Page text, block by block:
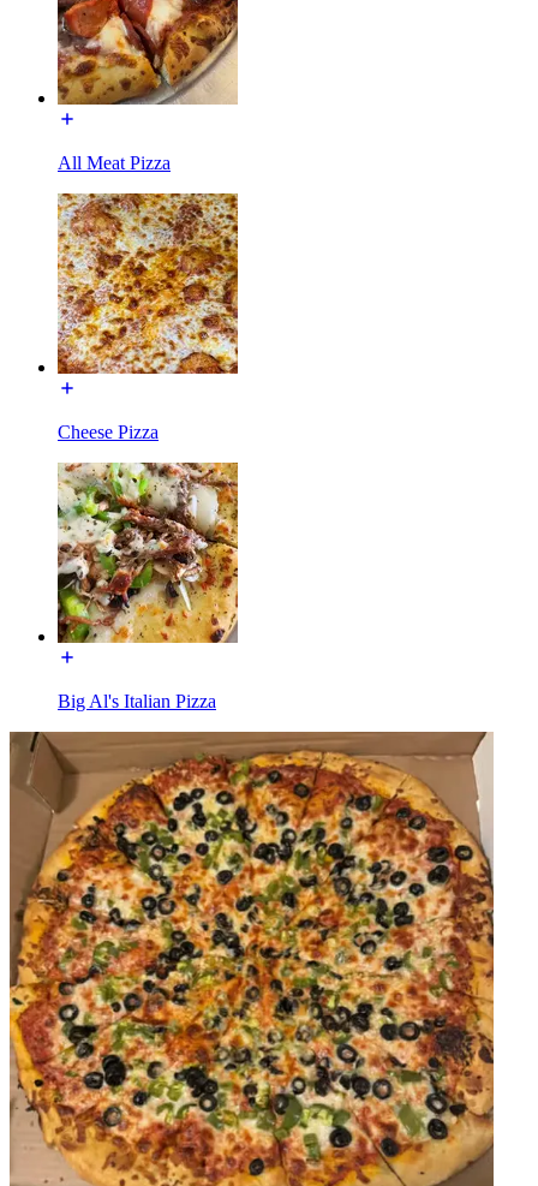
All Meat Pizza
Cheese Pizza
Big Al's Italian Pizza